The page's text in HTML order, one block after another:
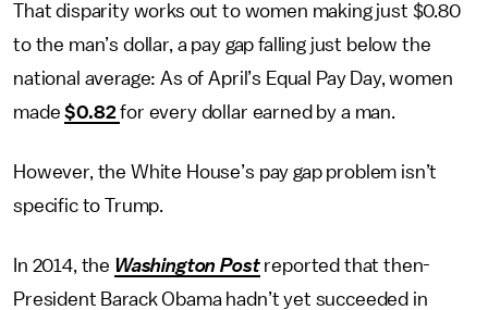
That disparity works out to women making just $0.80
to the man’s dollar, a pay gap falling just below the
national average: As of April’s Equal Pay Day, women
made$0.82for every dollar earned by a man.
However, the White House’s pay gap problem isn’t
specific to Trump.
In 2014, the Washington Postreported that then-
President Barack Obama hadn’t yet succeeded in